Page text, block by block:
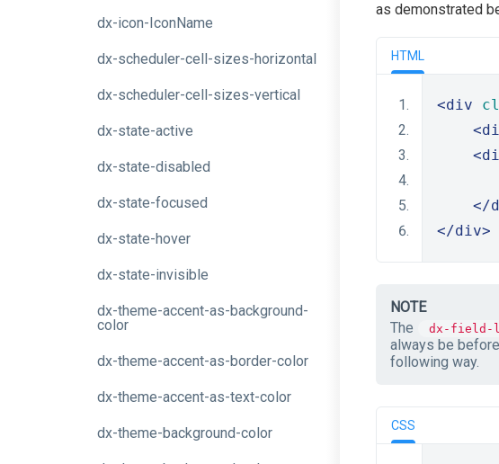
dx-icon-IconName
dx-scheduler-cell-sizes-horizontal
dx-scheduler-cell-sizes-vertical
dx-state-active
dx-state-disabled
dx-state-focused
dx-state-hover
dx-state-invisible
dx-theme-accent-as-background-
color
dx-theme-accent-as-border-color
dx-theme-accent-as-text-color
dx-theme-background-color
as demonstrated
HTML
<div
</
</div>
NOTE
The
dx-field-
always be
following way.
CSS